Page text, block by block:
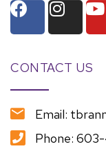
CONTACT US
Email:
Phone: